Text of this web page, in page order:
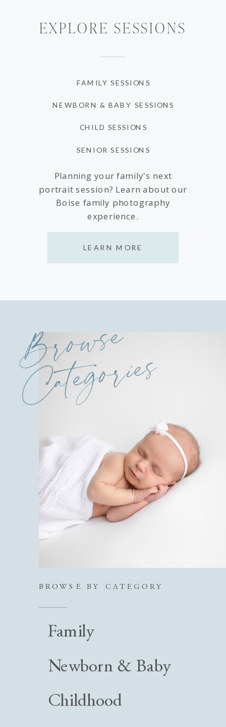
EXPLORE SESSIONS
FAMILY SESSIONS
NEWBORN & BABY SESSIONS
CHILD SESSIONS
SENIOR SESSIONS
Planning your family's next
portrait session? Learn about our
Boise family photography
experience.
LEARN MORE
Browse
Categories
BROWSE BY CATEGORY
Family
Newborn & Baby
Childhood